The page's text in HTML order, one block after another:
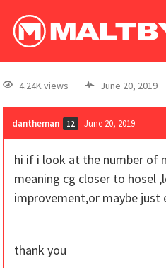
4.24K views June 20, 2019
dantheman 12 June 20, 2019
hi if i look at the number of
meaning cg closer to hosel
improvement,or maybe just
thank you